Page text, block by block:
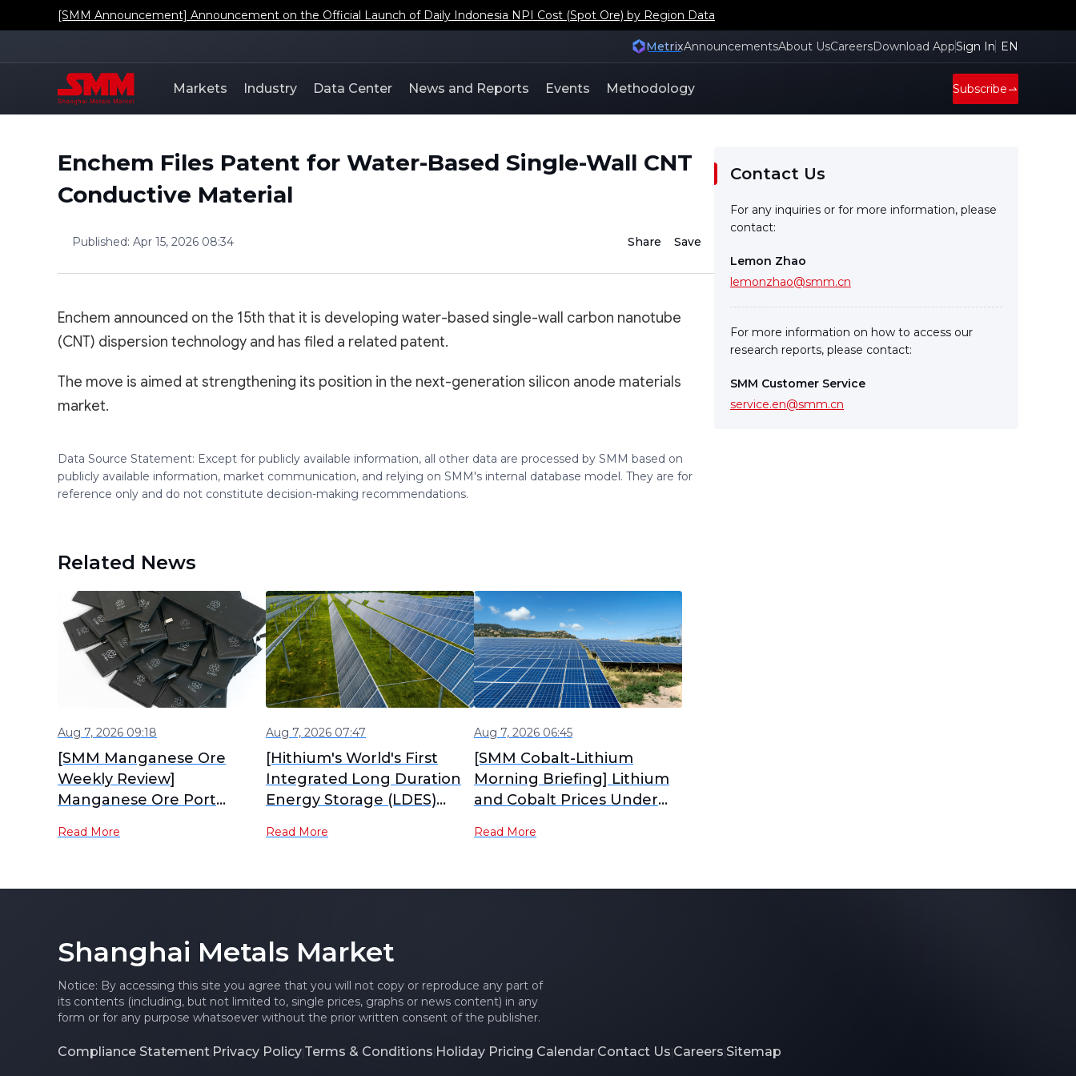
[SMM Announcement] Announcement on the Official Launch of Daily Indonesia NPI Cost (Spot Ore) by Region Data
MetrixAnnouncementsAbout UsCareersDownload AppSign In EN
Markets Industry Data Center News and Reports Events Methodology Subscribe
Enchem Files Patent for Water-Based Single-Wall CNT
Conductive Material
Published: Apr 15, 2026 08:34 Share Save
Enchem announced on the 15th that it is developing water-based single-wall carbon nanotube
(CNT) dispersion technology and has filed a related patent.
The move is aimed at strengthening its position in the next-generation silicon anode materials
market.
Data Source Statement: Except for publicly available information, all other data are processed by SMM based on
publicly available information, market communication, and relying on SMM's internal database model. They are for
reference only and do not constitute decision-making recommendations.
Related News
Aug 7, 2026 09:18
[SMM Manganese Ore
Weekly Review]
Manganese Ore Port
Accumulate, Spot Prices
Read More
Aug 7, 2026 07:47
[Hithium's World's First
Integrated Long Duration
Energy Storage (LDES)
Production]
Read More
Aug 7, 2026 06:45
[SMM Cobalt-Lithium
Morning Briefing] Lithium
and Cobalt Prices Under
Tug-of-War Between
Read More
Contact Us
For any inquiries or for more information, please
contact:
Lemon Zhao
lemonzhao@smm.cn
For more information on how to access our
research reports, please contact:
SMM Customer Service
service.en@smm.cn
Shanghai Metals Market
Notice: By accessing this site you agree that you will not copy or reproduce any part of
its contents (including, but not limited to, single prices, graphs or news content) in any
form or for any purpose whatsoever without the prior written consent of the publisher.
Compliance Statement|Privacy Policy|Terms & Conditions|Holiday Pricing Calendar|Contact Us|Careers|Sitemap